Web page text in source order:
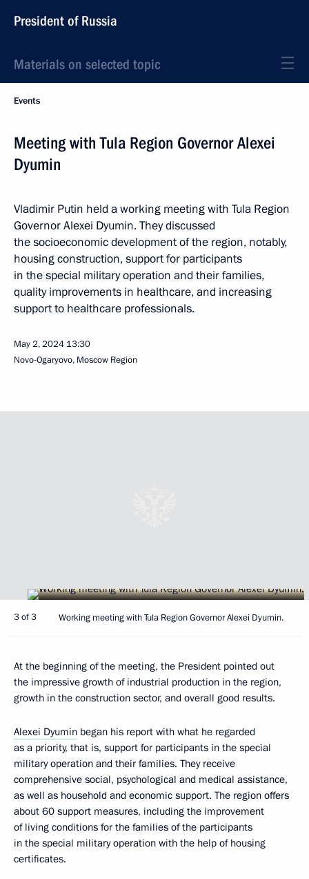
President of Russia
Materials on selected topic
Events
Meeting with Tula Region Governor Alexei
Dyumin
Vladimir Putin held a working meeting with Tula Region
Governor Alexei Dyumin. They discussed
the socioeconomic development of the region, notably,
housing construction, support for participants
in the special military operation and their families,
quality improvements in healthcare, and increasing
support to healthcare professionals.
May 2, 2024 13:30
Novo-Ogaryovo, Moscow Region
3 of 3 Working meeting with Tula Region Governor Alexei Dyumin.
At the beginning of the meeting, the President pointed out
the impressive growth of industrial production in the region,
growth in the construction sector, and overall good results.
Alexei Dyumin began his report with what he regarded
as a priority, that is, support for participants in the special
military operation and their families. They receive
comprehensive social, psychological and medical assistance,
as well as household and economic support. The region offers
about 60 support measures, including the improvement
of living conditions for the families of the participants
in the special military operation with the help of housing
certificates.